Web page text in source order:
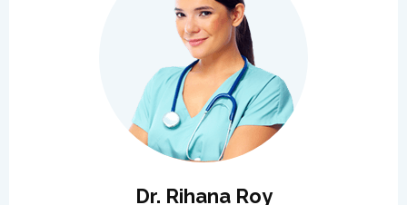
Dr. Rihana Roy